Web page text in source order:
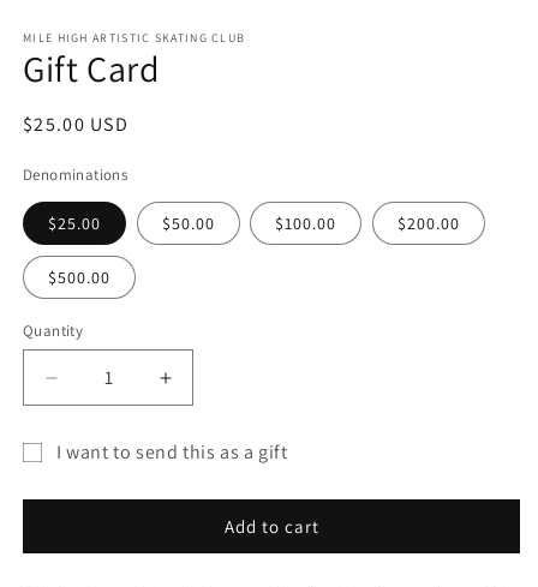
1
in
modal
MILE HIGH ARTISTIC SKATING CLUB
Gift Card
Regular
$25.00 USD
Denominations
$25.00 $50.00 $100.00 $200.00
$500.00
Quantity
Decrease
quantity
Gift
Increase
quantity
for
Gift
I want to send this as a gift
recipient
Add to cart